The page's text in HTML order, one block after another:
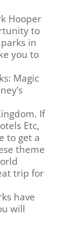
Hooper
to
in
you to
Magic
If
Etc,
to get a
theme
trip for
have
will